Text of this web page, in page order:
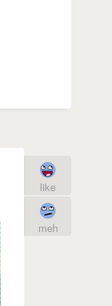
like
meh